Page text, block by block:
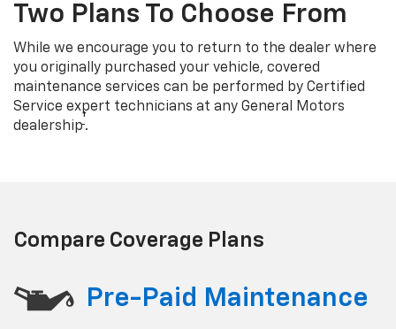
Two Plans To Choose From
While we encourage you to return to the dealer where
you originally purchased your vehicle, covered
maintenance services can be performed by Certified
Service expert technicians at any General Motors
dealership†.
Compare Coverage Plans
Pre-Paid Maintenance